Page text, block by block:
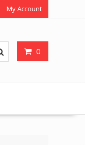
My Account
0